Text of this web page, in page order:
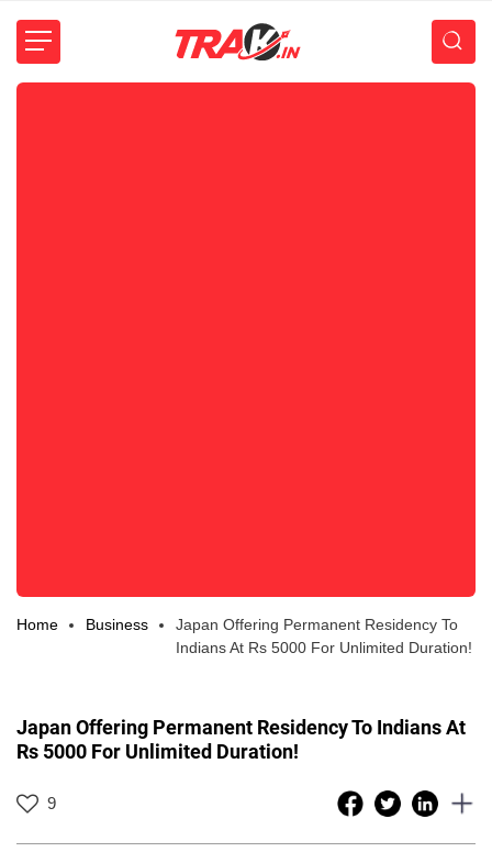
Home Business
Japan Offering Permanent Residency To
Indians At Rs 5000 For Unlimited Duration!
Japan Offering Permanent Residency To Indians At
Rs 5000 For Unlimited Duration!
9